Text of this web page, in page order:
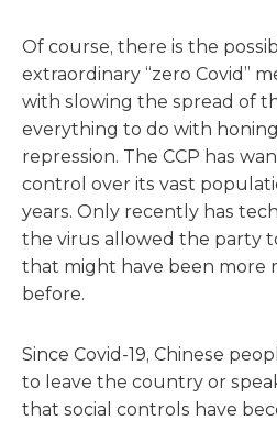
Of course, there is the
extraordinary “zero Covid”
with slowing the spread of
everything to do with
repression. The CCP has
control over its vast
years. Only recently has
the virus allowed the party
that might have been more
before.
Since Covid-19, Chinese
to leave the country or
that social controls have